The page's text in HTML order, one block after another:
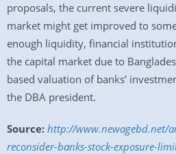
proposals, the current severe
market might get improved to
enough liquidity, financial
the capital market due to
based valuation of banks’
the DBA president.
Source: http://www.newagebd.net/
reconsider-banks-stock-exposure-